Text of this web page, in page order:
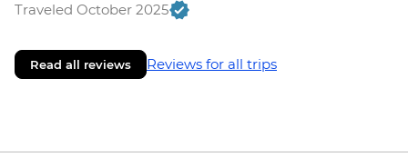
Traveled October 2025
Read all reviews Reviews for all trips